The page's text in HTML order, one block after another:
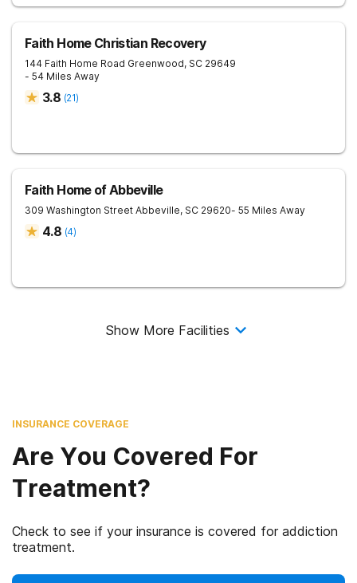
Faith Home Christian Recovery
144 Faith Home Road Greenwood, SC 29649
- 54 Miles Away
3.8 (21)
Faith Home of Abbeville
309 Washington Street Abbeville, SC 29620- 55 Miles Away
4.8 (4)
Show More Facilities
INSURANCE COVERAGE
Are You Covered For
Treatment?
Check to see if your insurance is covered for addiction
treatment.